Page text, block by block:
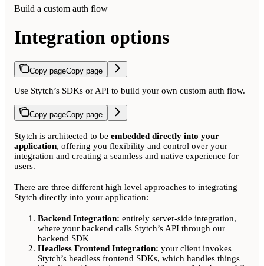
Build a custom auth flow
Integration options
Copy pageCopy page
Use Stytch’s SDKs or API to build your own custom auth flow.
Copy pageCopy page
Stytch is architected to be embedded directly into your
application, offering you flexibility and control over your
integration and creating a seamless and native experience for
users.
There are three different high level approaches to integrating
Stytch directly into your application:
Backend Integration: entirely server-side integration,
where your backend calls Stytch’s API through our
backend SDK
Headless Frontend Integration: your client invokes
Stytch’s headless frontend SDKs, which handles things